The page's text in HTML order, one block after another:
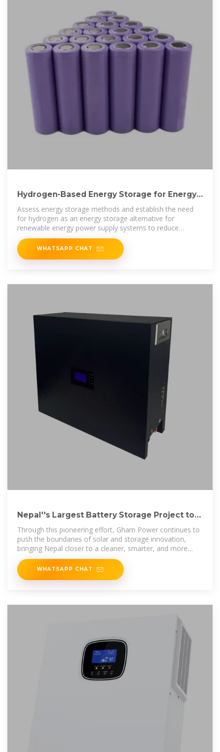
Hydrogen-Based Energy Storage for Energy
Management in Nepal
Assess energy storage methods and establish the need
for hydrogen as an energy storage alternative for
renewable energy power supply systems to reduce
renewable
WHATSAPP CHAT
Nepal''s Largest Battery Storage Project to
be Installed by Gham
Through this pioneering effort, Gham Power continues to
push the boundaries of solar and storage innovation,
bringing Nepal closer to a cleaner, smarter, and more
resilient
WHATSAPP CHAT